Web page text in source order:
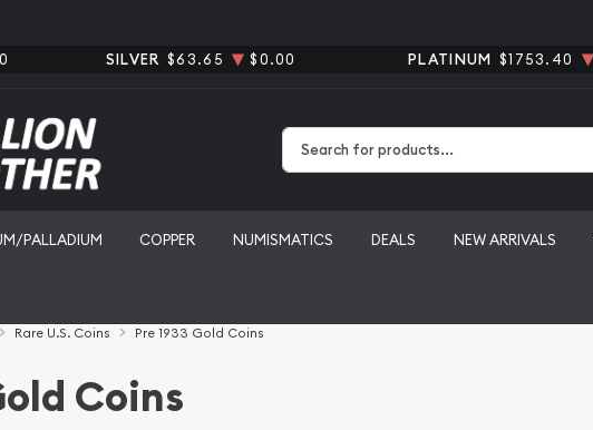
SILVER $63.65 $0.00 PLATINUM $1753.40
PALLADIUM COPPER NUMISMATICS DEALS NEW ARRIVALS
Rare U.S. Coins Pre 1933 Gold Coins
Coins